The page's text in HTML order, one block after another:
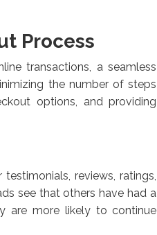
Process
transactions, a seamless
the number of steps
options, and providing
reviews, ratings,
see that others have had a
are more likely to continue